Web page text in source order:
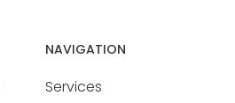
NAVIGATION
Services